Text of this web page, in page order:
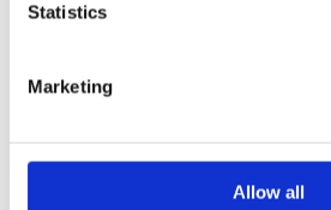
Statistics
Marketing
Allow all